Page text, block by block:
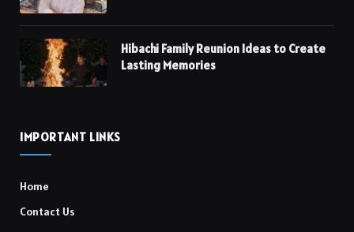
Hibachi Family Reunion Ideas to Create
Lasting Memories
IMPORTANT LINKS
Home
Contact Us